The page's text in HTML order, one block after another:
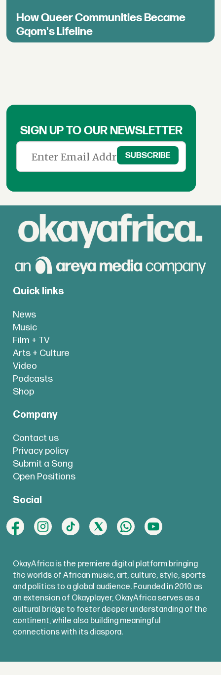
How Queer Communities Became
Gqom's Lifeline
SIGN UP TO OUR NEWSLETTER
Quick links
News
Music
Film + TV
Arts + Culture
Video
Podcasts
Shop
Company
Contact us
Privacy policy
Submit a Song
Open Positions
Social
OkayAfrica is the premiere digital platform bringing
the worlds of African music, art, culture, style, sports
and politics to a global audience. Founded in 2010 as
an extension of Okayplayer, OkayAfrica serves as a
cultural bridge to foster deeper understanding of the
continent, while also building meaningful
connections with its diaspora.